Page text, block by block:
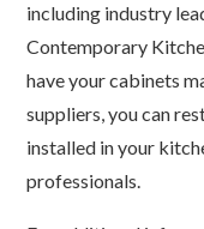
including industry
Contemporary
have your cabinets
suppliers, you can
installed in your
professionals.